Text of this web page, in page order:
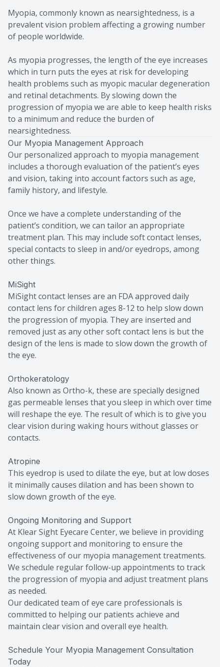
Myopia, commonly known as nearsightedness, is a
prevalent vision problem affecting a growing number
of people worldwide.
As myopia progresses, the length of the eye increases
which in turn puts the eyes at risk for developing
health problems such as myopic macular degeneration
and retinal detachments. By slowing down the
progression of myopia we are able to keep health risks
to a minimum and reduce the burden of
nearsightedness.
Our Myopia Management Approach
Our personalized approach to myopia management
includes a thorough evaluation of the patient’s eyes
and vision, taking into account factors such as age,
family history, and lifestyle.
Once we have a complete understanding of the
patient’s condition, we can tailor an appropriate
treatment plan. This may include soft contact lenses,
special contacts to sleep in and/or eyedrops, among
other things.
MiSight
MiSight contact lenses are an FDA approved daily
contact lens for children ages 8-12 to help slow down
the progression of myopia. They are inserted and
removed just as any other soft contact lens is but the
design of the lens is made to slow down the growth of
the eye.
Orthokeratology
Also known as Ortho-k, these are specially designed
gas permeable lenses that you sleep in which over time
will reshape the eye. The result of which is to give you
clear vision during waking hours without glasses or
contacts.
Atropine
This eyedrop is used to dilate the eye, but at low doses
it minimally causes dilation and has been shown to
slow down growth of the eye.
Ongoing Monitoring and Support
At Klear Sight Eyecare Center, we believe in providing
ongoing support and monitoring to ensure the
effectiveness of our myopia management treatments.
We schedule regular follow-up appointments to track
the progression of myopia and adjust treatment plans
as needed.
Our dedicated team of eye care professionals is
committed to helping our patients achieve and
maintain clear vision and overall eye health.
Schedule Your Myopia Management Consultation
Today